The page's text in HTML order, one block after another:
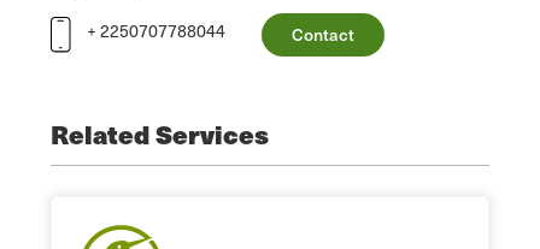
+ 2250707788044
Contact
Related Services